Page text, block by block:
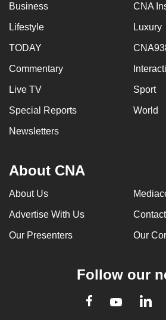
Business CNA
Lifestyle Luxury
TODAY
Commentary
Live TV Sport
Special Reports World
Newsletters
About CNA
About Us
Advertise With Us
Our Presenters Our
Follow our
Facebook
Youtube